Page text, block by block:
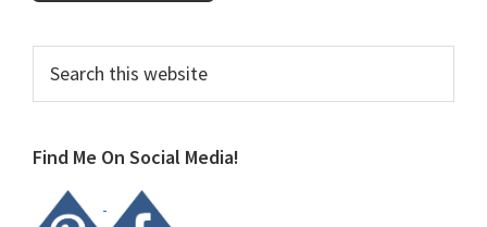
Primary
Sidebar
this
Find Me On Social Media!